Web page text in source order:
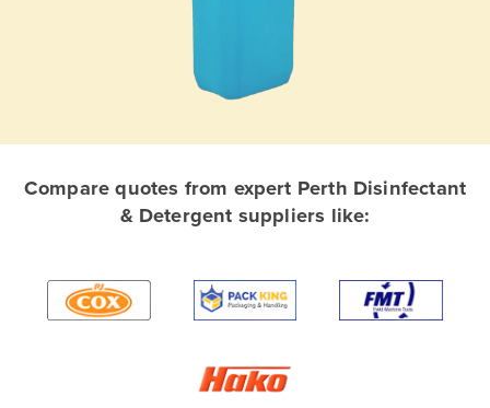
Afghanistan
Algeria
Antigua and Barbuda
Compare quotes from expert Perth Disinfectant
& Detergent suppliers like: